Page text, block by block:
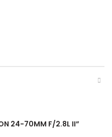
24-70MM F/2.8L II”